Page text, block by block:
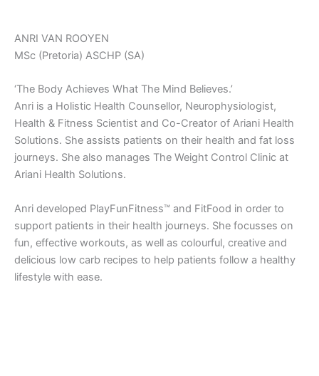
ANRI VAN ROOYEN
MSc (Pretoria) ASCHP (SA)
‘The Body Achieves What The Mind Believes.’
Anri is a Holistic Health Counsellor, Neurophysiologist,
Health & Fitness Scientist and Co-Creator of Ariani Health
Solutions. She assists patients on their health and fat loss
journeys. She also manages The Weight Control Clinic at
Ariani Health Solutions.
Anri developed PlayFunFitness™ and FitFood in order to
support patients in their health journeys. She focusses on
fun, effective workouts, as well as colourful, creative and
delicious low carb recipes to help patients follow a healthy
lifestyle with ease.